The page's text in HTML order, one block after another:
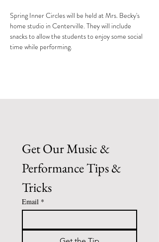
Spring Inner Circles will be held at Mrs. Becky's
home studio in Centerville. They will include
snacks to allow the students to enjoy some social
time while performing.
Get Our Music &
Performance Tips &
Tricks
Email *